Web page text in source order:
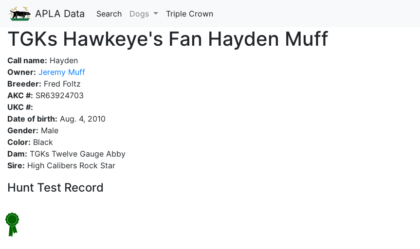
APLA Data Search Dogs Triple Crown
TGKs Hawkeye's Fan Hayden Muff
Call name: Hayden
Owner: Jeremy Muff
Breeder: Fred Foltz
AKC #: SR63924703
UKC #:
Date of birth: Aug. 4, 2010
Gender: Male
Color: Black
Dam: TGKs Twelve Gauge Abby
Sire: High Calibers Rock Star
Hunt Test Record